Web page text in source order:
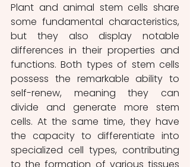
Plant and animal stem cells share
some fundamental characteristics,
but they also display notable
differences in their properties and
functions. Both types of stem cells
possess the remarkable ability to
self-renew, meaning they can
divide and generate more stem
cells. At the same time, they have
the capacity to differentiate into
specialized cell types, contributing